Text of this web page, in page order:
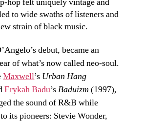
to wide swaths of listeners and
strain of black music.
debut, became an
of what’s now called neo-soul.
Maxwell’s Urban Hang
Erykah Badu’sBaduizm (1997),
the sound of R&B while
its pioneers: Stevie Wonder,